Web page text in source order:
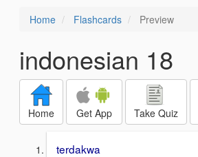
Home Flashcards Preview
indonesian 18
Home Get App Take Quiz
terdakwa